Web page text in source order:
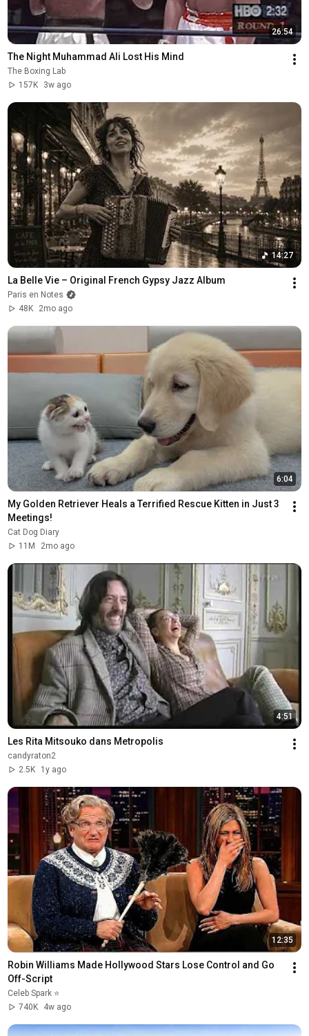
26:54
The Night Muhammad Ali Lost His Mind
The Boxing Lab
157K
3w ago
14:27
La Belle Vie – Original French Gypsy Jazz Album
Paris en Notes
48K
2mo ago
6:04
My Golden Retriever Heals a Terrified Rescue Kitten in Just 3
Meetings!
Cat Dog Diary
11M
2mo ago
4:51
Les Rita Mitsouko dans Metropolis
candyraton2
2.5K
1y ago
12:35
Robin Williams Made Hollywood Stars Lose Control and Go
Off-Script
Celeb Spark ⭐
740K
4w ago